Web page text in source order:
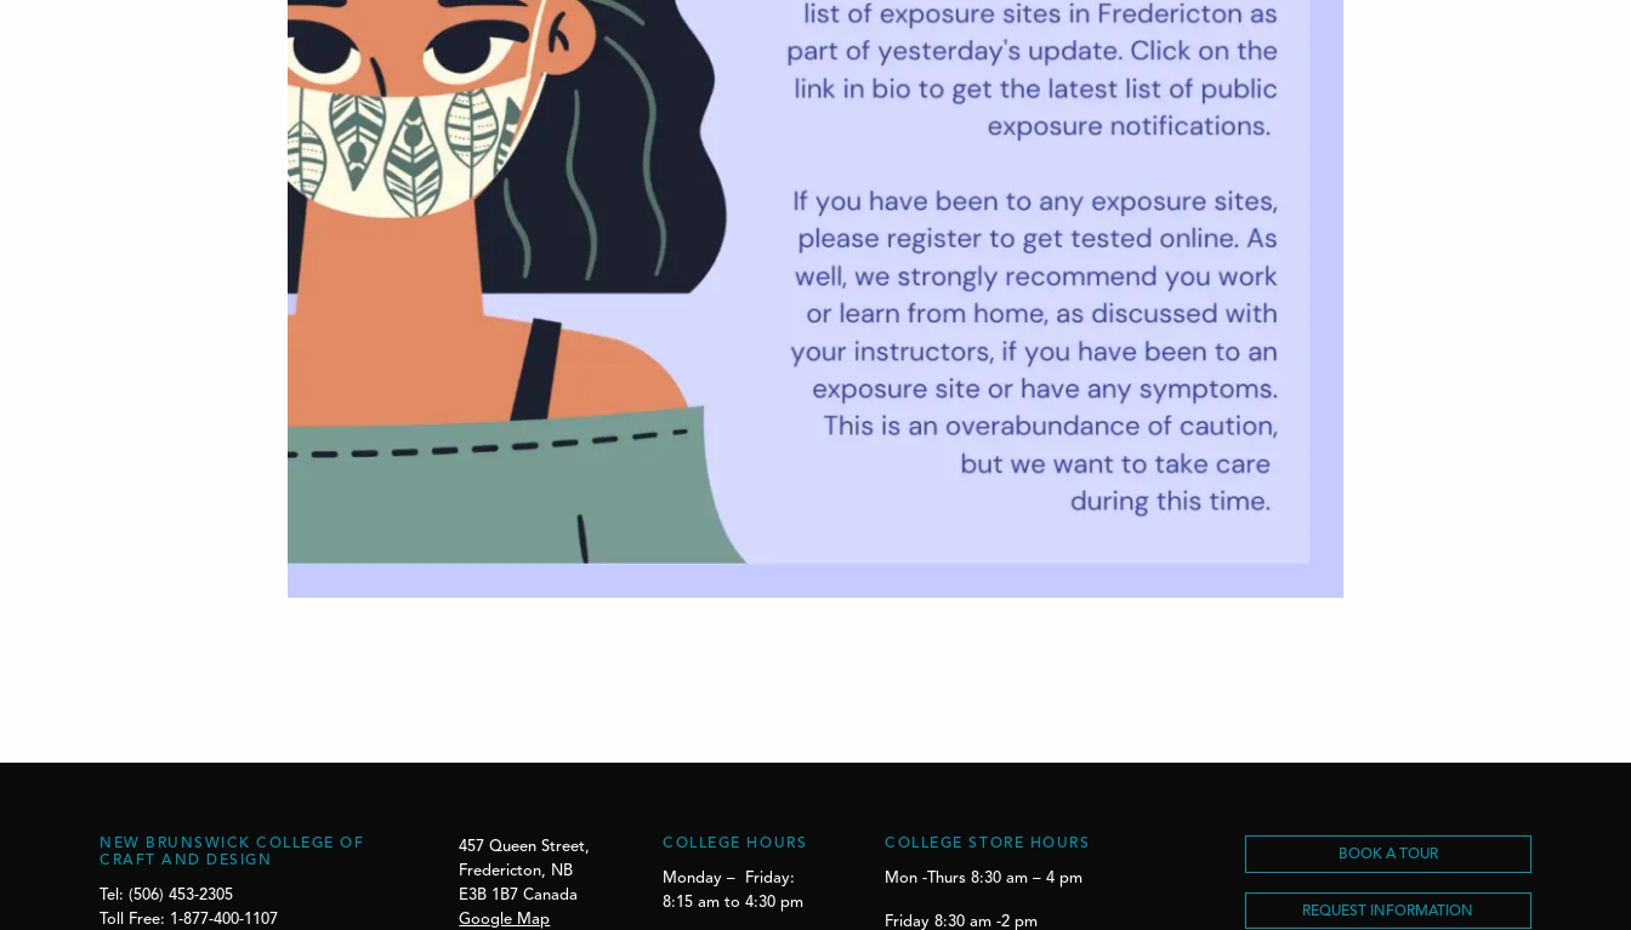
NEW BRUNSWICK COLLEGE OF
CRAFT AND DESIGN
Tel: (506) 453-2305
Toll Free: 1-877-400-1107
457 Queen Street,
Fredericton, NB
E3B 1B7 Canada
Google Map
COLLEGE HOURS
Monday – Friday:
8:15 am to 4:30 pm
COLLEGE STORE HOURS
Mon -Thurs 8:30 am – 4 pm
Friday 8:30 am -2 pm
BOOK A TOUR
REQUEST INFORMATION